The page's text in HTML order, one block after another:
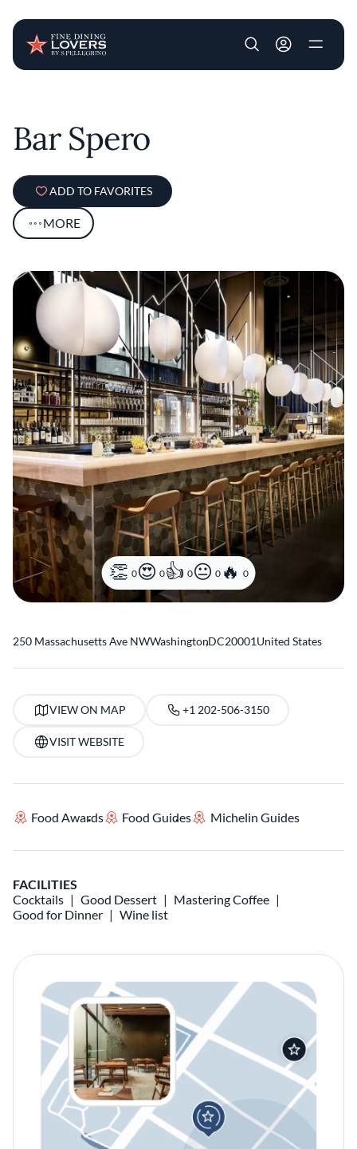
User account
Bar Spero
ADD TO FAVORITES
MORE
0 0 0 0 0
250 Massachusetts Ave NWWashington,DC20001United States
VIEW ON MAP +1 202-506-3150
VISIT WEBSITE
Food Awards Food Guides Michelin Guides
FACILITIES
Cocktails
Good Dessert
Mastering Coffee
Good for Dinner
Wine list